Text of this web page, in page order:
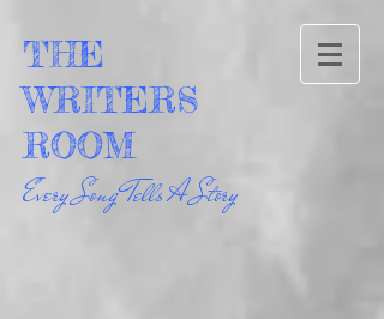
THE
WRITERS
ROOM
Every Song Tells A Story